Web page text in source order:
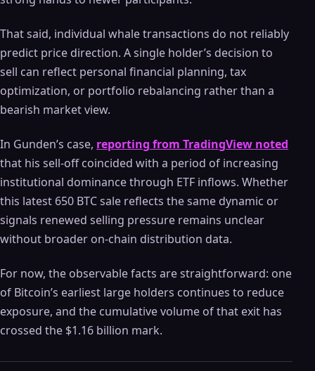
That said, individual whale transactions do not reliably
predict price direction. A single holder’s decision to
sell can reflect personal financial planning, tax
optimization, or portfolio rebalancing rather than a
bearish market view.
In Gunden’s case, reporting from TradingView noted
that his sell-off coincided with a period of increasing
institutional dominance through ETF inflows. Whether
this latest 650 BTC sale reflects the same dynamic or
signals renewed selling pressure remains unclear
without broader on-chain distribution data.
For now, the observable facts are straightforward: one
of Bitcoin’s earliest large holders continues to reduce
exposure, and the cumulative volume of that exit has
crossed the $1.16 billion mark.